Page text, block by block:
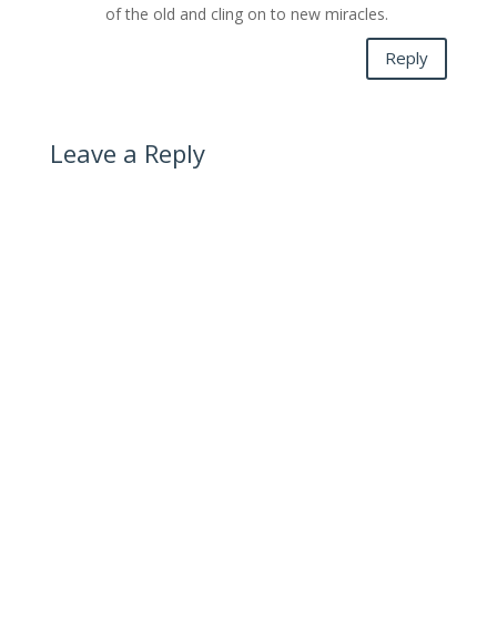
of the old and cling on to new miracles.
Reply
Leave a Reply